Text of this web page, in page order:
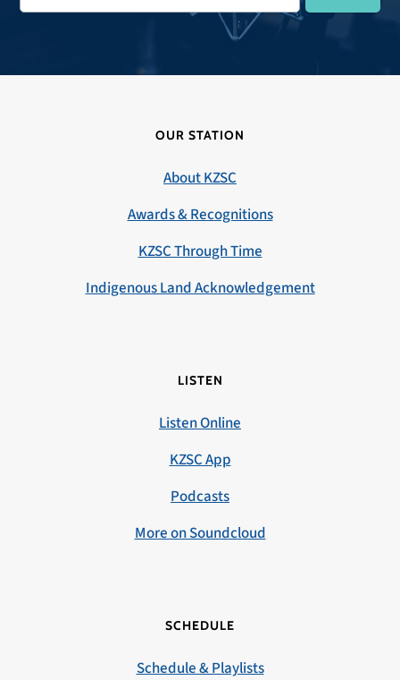
OUR STATION
About KZSC
Awards & Recognitions
KZSC Through Time
Indigenous Land Acknowledgement
LISTEN
Listen Online
KZSC App
Podcasts
More on Soundcloud
SCHEDULE
Schedule & Playlists